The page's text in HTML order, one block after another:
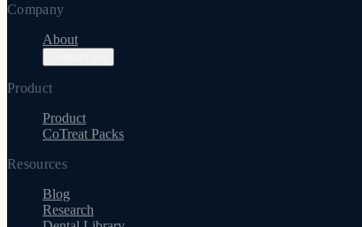
Company
About
Product
Product
CoTreat Packs
Resources
Blog
Research